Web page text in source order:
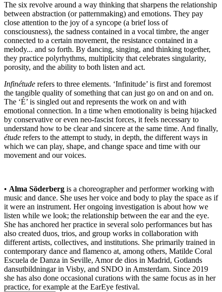
The six revolve around a way thinking that sharpens the relationship
between abstraction (or patternmaking) and emotions. They pay
close attention to the joy of a syncope (a brief loss of
consciousness), the sadness contained in a vocal timbre, the anger
connected to a certain movement, the resistance contained in a
melody... and so forth. By dancing, singing, and thinking together,
they practice polyrhythms, multiplicity that celebrates singularity,
porosity, and the ability to both listen and act.
Infinétude refers to three elements. ‘Infinitude’ is first and foremost
the tangible quality of something that can just go on and on and on.
The ‘É’ is singled out and represents the work on and with
emotional connection. In a time when emotionality is being hijacked
by conservative or even neo-fascist forces, it feels necessary to
understand how to be clear and sincere at the same time. And finally,
étude refers to the attempt to study, in depth, the different ways in
which we can play, shape, and change space and time with our
movement and our voices.
• Alma Söderberg is a choreographer and performer working with
music and dance. She uses her voice and body to play the space as if
it were an instrument. Her ongoing investigation is about how we
listen while we look; the relationship between the ear and the eye.
She has anchored her practice in several solo performances but has
also created duos, trios, and group works in collaboration with
different artists, collectives, and institutions. She primarily trained in
contemporary dance and flamenco at, among others, Matilde Coral
Escuela de Danza in Seville, Amor de dios in Madrid, Gotlands
dansutbildningar in Visby, and SNDO in Amsterdam. Since 2019
she has also done occasional curations with the same focus as in her
practice, for example at the EarEye festival.